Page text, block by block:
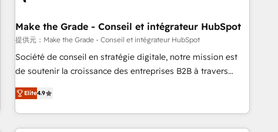
center of your tech stack, syncing... 🛍️ Shopify or
WooCommerce 💲 Stripe or Paypal 💰 Sage or Netsuite 🤖
Google or Microsoft ✍️ DocuSign or PandaDoc 🌐 Avalara or
Quaderno HubSnacks holds the rare Advanced "Custom
any apps, in any direction. Stuck on your old CRM..? Migrate
| seamlessly off your old CRM onto a clean new HubSpot
Make the Grade - Conseil et intégrateur HubSpot
提供元：Make the Grade - Conseil et intégrateur HubSpot
Société de conseil en stratégie digitale, notre mission est
de soutenir la croissance des entreprises B2B à travers
l’acquisition de nouveaux clients, l'intégration CRM et le
développement des revenus auprès de vos comptes
existants. En France et à l'international, nous travaillons
avec des ETI ambitieuses, des grands groupes voulant aller
Elite4.9